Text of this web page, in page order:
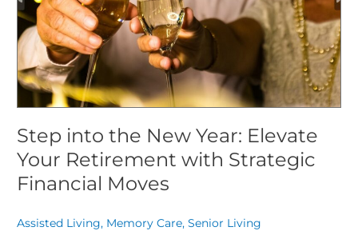
Step into the New Year: Elevate
Your Retirement with Strategic
Financial Moves
Assisted Living, Memory Care,Senior Living
Your
Retirement
with
Strategic
Financial
Moves